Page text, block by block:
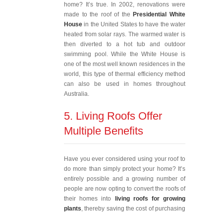
home? It’s true. In 2002, renovations were
made to the roof of thePresidential White
House in the United States to have the water
heated from solar rays. The warmed water is
then diverted to a hot tub and outdoor
swimming pool. While the White House is
one of the most well known residences in the
world, this type of thermal efficiency method
can also be used in homes throughout
Australia.
5. Living Roofs Offer
Multiple Benefits
Have you ever considered using your roof to
do more than simply protect your home? It’s
entirely possible and a growing number of
people are now opting to convert the roofs of
their homes into living roofs for growing
plants , thereby saving the cost of purchasing